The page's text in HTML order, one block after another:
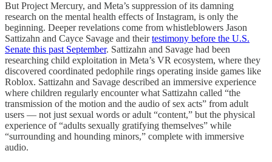
But Project Mercury, and Meta’s suppression of its damning
research on the mental health effects of Instagram, is only the
beginning. Deeper revelations come from whistleblowers Jason
Sattizahn and Cayce Savage and theirtestimony before the U.S.
Senate this past September. Sattizahn and Savage had been
researching child exploitation in Meta’s VR ecosystem, where they
discovered coordinated pedophile rings operating inside games like
Roblox. Sattizahn and Savage described an immersive experience
where children regularly encounter what Sattizahn called “the
transmission of the motion and the audio of sex acts” from adult
users — not just sexual words or adult “content,” but the physical
experience of “adults sexually gratifying themselves” while
“surrounding and hounding minors,” complete with immersive
audio.